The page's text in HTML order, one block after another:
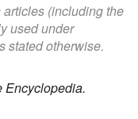
articles (including the
used under
stated otherwise.
Encyclopedia.